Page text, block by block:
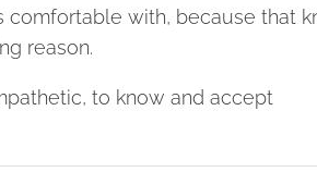
with, because that
reason.
to know and accept